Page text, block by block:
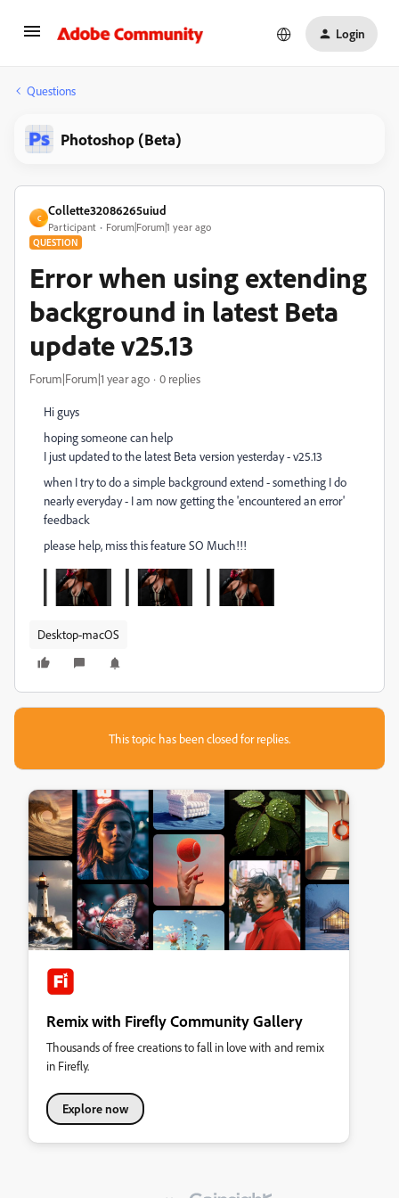
Login
Questions
Photoshop (Beta)
C
Collette32086265uiud
Participant Forum|Forum|1 year ago
QUESTION
Error when using extending
background in latest Beta
update v25.13
Forum|Forum|1 year ago 0 replies
Hi guys
hoping someone can help
I just updated to the latest Beta version yesterday - v25.13
when I try to do a simple background extend - something I do
nearly everyday - I am now getting the 'encountered an error'
feedback
please help, miss this feature SO Much!!!
Desktop-macOS
This topic has been closed for replies.
Remix with Firefly Community Gallery
Thousands of free creations to fall in love with and remix
in Firefly.
Explore now